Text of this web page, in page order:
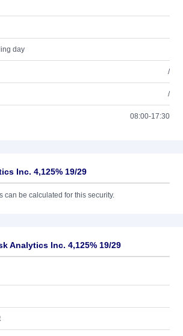
day
/
/
08:00-17:30
Inc. 4,125% 19/29
can be calculated for this security.
Analytics Inc. 4,125% 19/29